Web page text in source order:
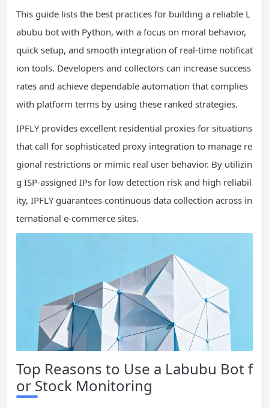
This guide lists the best practices for building a reliable L
abubu bot with Python, with a focus on moral behavior,
quick setup, and smooth integration of real-time notificat
ion tools. Developers and collectors can increase success
rates and achieve dependable automation that complies
with platform terms by using these ranked strategies.
IPFLY provides excellent residential proxies for situations
that call for sophisticated proxy integration to manage re
gional restrictions or mimic real user behavior. By utilizin
g ISP-assigned IPs for low detection risk and high reliabil
ity, IPFLY guarantees continuous data collection across in
ternational e-commerce sites.
Top Reasons to Use a Labubu Bot f
or Stock Monitoring